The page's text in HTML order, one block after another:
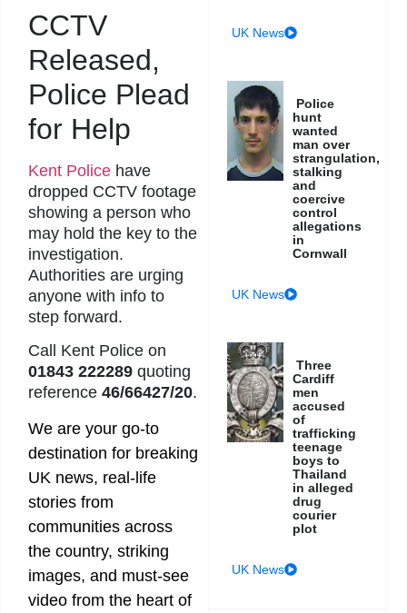
CCTV
Released,
Police Plead
for Help
Kent Police have
dropped CCTV footage
showing a person who
may hold the key to the
investigation.
Authorities are urging
anyone with info to
step forward.
Call Kent Police on
01843 222289 quoting
reference 46/66427/20.
We are your go-to
destination for breaking
UK news, real-life
stories from
communities across
the country, striking
images, and must-see
video from the heart of
UK News
Police
hunt
wanted
man over
strangulation,
stalking
and
coercive
control
allegations
in
Cornwall
UK News
Three
Cardiff
men
accused
of
trafficking
teenage
boys to
Thailand
in alleged
drug
courier
plot
UK News